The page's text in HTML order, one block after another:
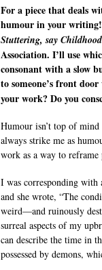
For a piece that deals
humour in your
Stuttering, say
Association. I’ll use
consonant with a slow
to someone’s front
your work? Do you
Humour isn’t top of
always strike me as
work as a way to reframe
I was corresponding with
and she wrote, “The
weird—and ruinously
surreal aspects of my
can describe the time in
possessed by demons,